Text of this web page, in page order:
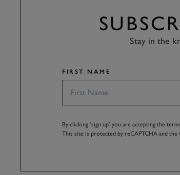
Stay in the
FIRST NAME
By clicking ‘sign up’ you are accepting the
This site is protected by reCAPTCHA and the